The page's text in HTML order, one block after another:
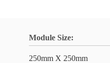
Module Size:
250mm X 250mm